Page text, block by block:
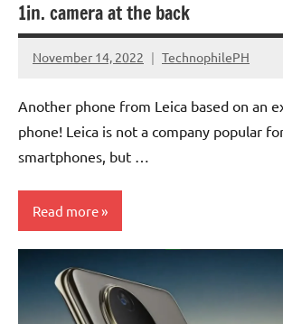
1in. camera at the back
November 14, 2022 TechnophilePH
No
Another phone from Leica based on an
phone! Leica is not a company popular
smartphones, but …
Read more